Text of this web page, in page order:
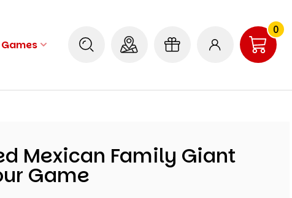
0
Mexican Family Giant
Game